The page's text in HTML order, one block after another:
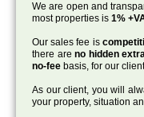
We are open and
most properties is 1%
Our sales fee is
there are no hidden
no-fee basis, for our
As our client, you will
your property, situation